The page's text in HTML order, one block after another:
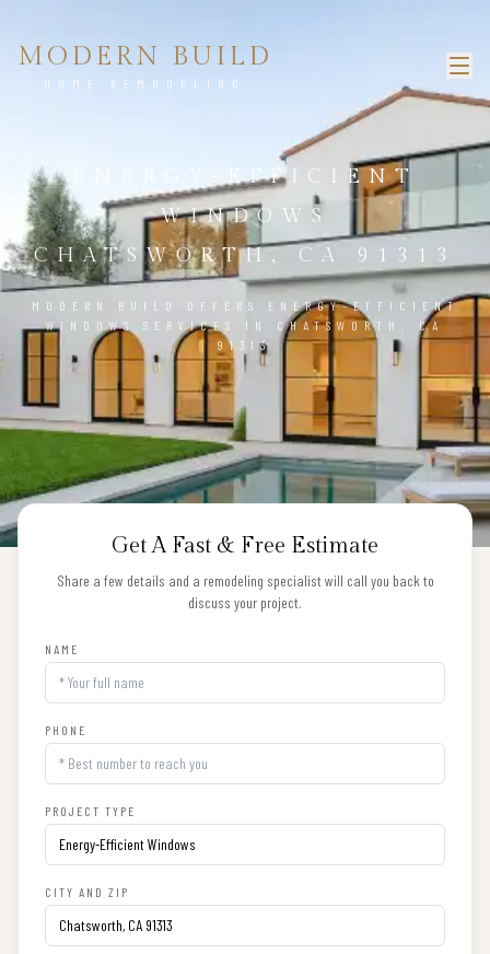
MODERN BUILD
HOME REMODELING
ENERGY-EFFICIENT
WINDOWS
CHATSWORTH, CA 91313
MODERN BUILD OFFERS ENERGY-EFFICIENT
WINDOWS SERVICES IN CHATSWORTH, CA
91313
Get A Fast & Free Estimate
Share a few details and a remodeling specialist will call you back to
discuss your project.
NAME
PHONE
PROJECT TYPE
CITY AND ZIP